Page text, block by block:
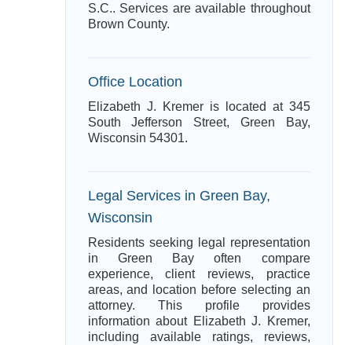
S.C.. Services are available throughout
Brown County.
Office Location
Elizabeth J. Kremer is located at 345
South Jefferson Street, Green Bay,
Wisconsin 54301.
Legal Services in Green Bay,
Wisconsin
Residents seeking legal representation
in Green Bay often compare
experience, client reviews, practice
areas, and location before selecting an
attorney. This profile provides
information about Elizabeth J. Kremer,
including available ratings, reviews,